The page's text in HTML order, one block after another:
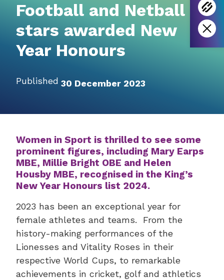
Football and Netball
stars awarded New
Year Honours
Published 30 December 2023
Women in Sport is thrilled to see some
prominent figures, including Mary Earps
MBE, Millie Bright OBE and Helen
Housby MBE, recognised in the King’s
New Year Honours list 2024.
2023 has been an exceptional year for
female athletes and teams. From the
history-making performances of the
Lionesses and Vitality Roses in their
respective World Cups, to remarkable
achievements in cricket, golf and athletics